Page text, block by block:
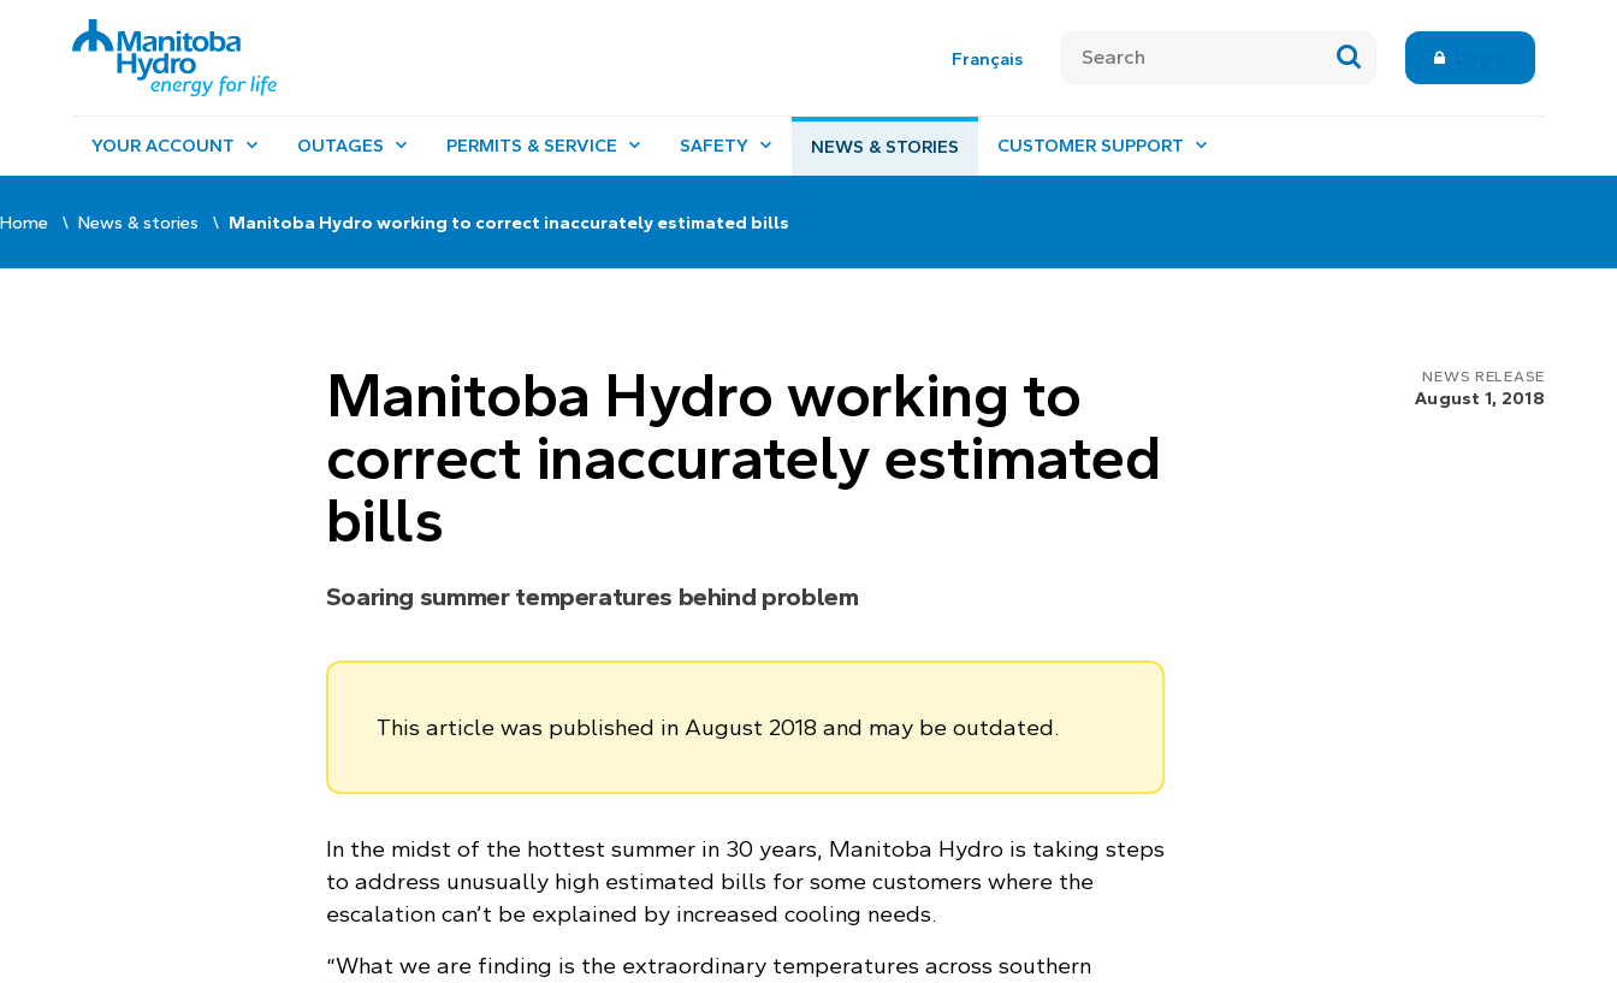
Français
YOUR ACCOUNT OUTAGES PERMITS & SERVICE SAFETY NEWS & STORIES CUSTOMER SUPPORT
Home News & stories Manitoba Hydro working to correct inaccurately estimated bills
NEWS RELEASE
August 1, 2018
Manitoba Hydro working to
correct inaccurately estimated
bills
Soaring summer temperatures behind problem
This article was published in August 2018 and may be outdated.
In the midst of the hottest summer in 30 years, Manitoba Hydro is taking steps
to address unusually high estimated bills for some customers where the
escalation can’t be explained by increased cooling needs.
“What we are finding is the extraordinary temperatures across southern